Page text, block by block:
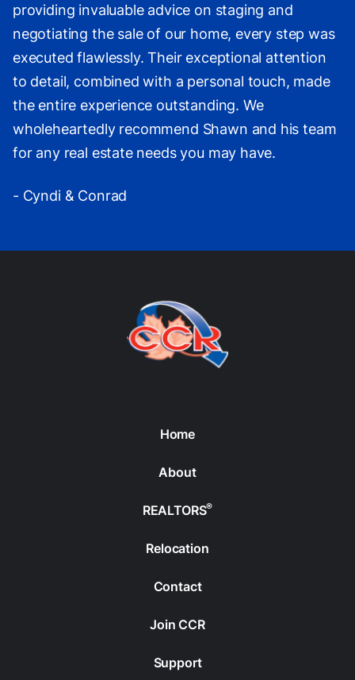
providing invaluable advice on staging and
negotiating the sale of our home, every step was
executed flawlessly. Their exceptional attention
to detail, combined with a personal touch, made
the entire experience outstanding. We
wholeheartedly recommend Shawn and his team
for any real estate needs you may have.
- Cyndi & Conrad
Home
About
REALTORS®
Relocation
Contact
Join CCR
Support